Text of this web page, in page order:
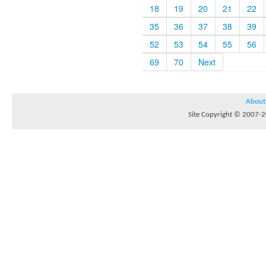
18 19 20 21
22
35
36 37 38
39
52
53 54 55
56
69
70 Next
About
Site Copyright © 2007-